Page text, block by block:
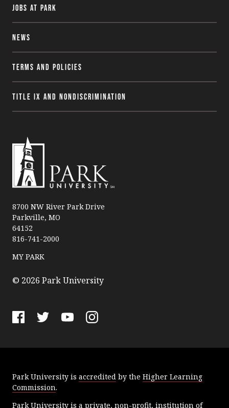
Jobs at Park
News
Terms and Policies
Title IX and Nondiscrimination
a
r
k
U
n
v
8700 NW River Park Drive
Parkville, MO
64152
816-741-2000
MY PARK
© 2026 Park University
b
o
o
t
e
r
u
e
a
r
Park University is accredited by the Higher Learning
Commission.
Park University is a private, non-profit, institution of